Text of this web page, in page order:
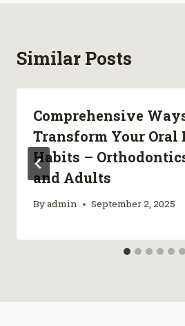
Similar Posts
Comprehensive
Transform Your Oral
Habits –
and Adults
Byadmin September 2, 2025